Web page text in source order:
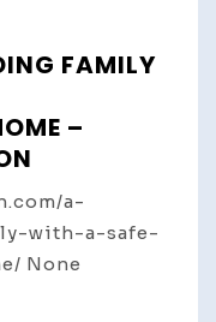
FAMILY
–
a-
with-a-safe-
None